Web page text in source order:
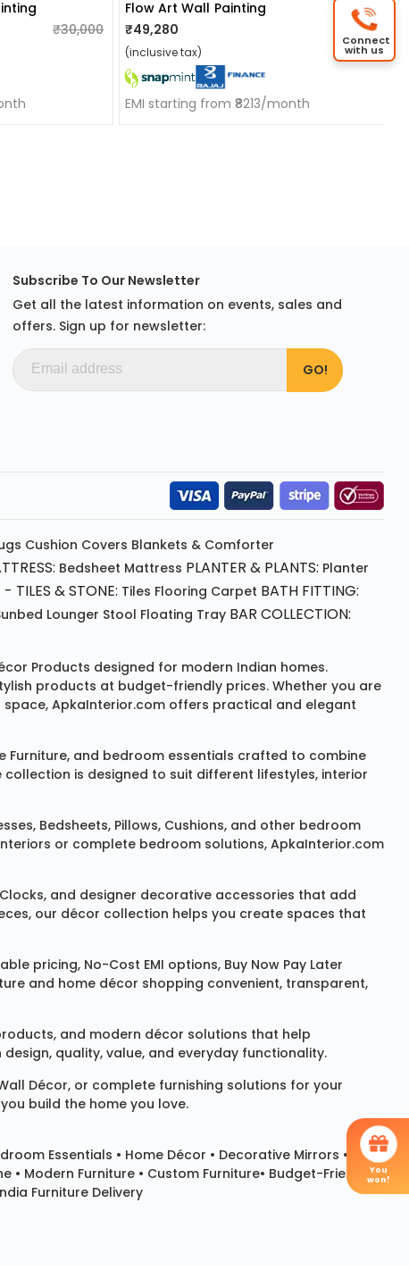
₹30,000
Flow Art Wall Painting
₹49,280
₹52,000
(inclusive tax)
EMI starting from ₹8213/month
You
won!
Connect
with us
Subscribe To Our Newsletter
Get all the latest information on events, sales and
offers. Sign up for newsletter:
Cushion Covers Blankets & Comforter
Bedsheet Mattress PLANTER & PLANTS: Planter
TILES & STONE: Tiles Flooring Carpet BATH FITTING:
Lounger Stool Floating Tray BAR COLLECTION:
Products designed for modern Indian homes.
products at budget-friendly prices. Whether you are
ApkaInterior.com offers practical and elegant
Furniture, and bedroom essentials crafted to combine
is designed to suit different lifestyles, interior
, Bedsheets, Pillows, Cushions, and other bedroom
or complete bedroom solutions, ApkaInterior.com
, and designer decorative accessories that add
our décor collection helps you create spaces that
pricing, No-Cost EMI options, Buy Now Pay Later
and home décor shopping convenient, transparent,
and modern décor solutions that help
quality, value, and everyday functionality.
Décor, or complete furnishing solutions for your
build the home you love.
Essentials • Home Décor • Decorative Mirrors •
• Modern Furniture • Custom Furniture• Budget-Friendly
Furniture Delivery